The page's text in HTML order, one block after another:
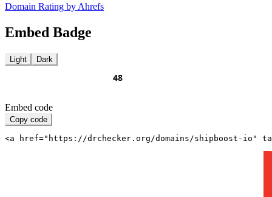
Domain Rating by Ahrefs
Embed Badge
Light Dark
Embed code
Copy code
<a href="https://drchecker.org/domains/shipboost-io"